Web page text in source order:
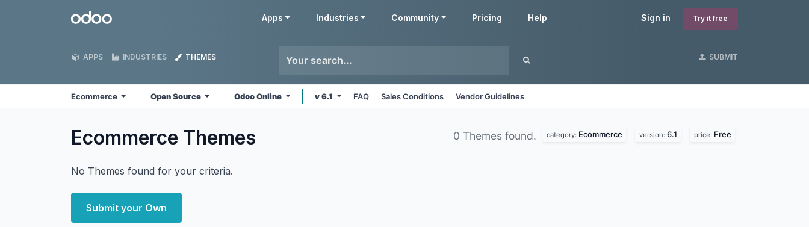
Odoo Sign in Try it free
Apps Industries Community Pricing Help
APPS INDUSTRIES THEMES SUBMIT
Ecommerce Open Source Odoo Online v 6.1 FAQ Sales Conditions Vendor Guidelines
Ecommerce Themes 0 Themes found. category: Ecommerce version: 6.1 price: Free
No Themes found for your criteria.
Submit your Own